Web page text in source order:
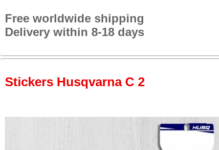
Free worldwide shipping
Delivery within 8-18 days
Stickers Husqvarna C 2